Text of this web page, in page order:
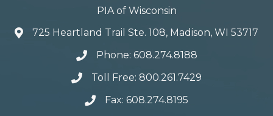
PIA of Wisconsin
725 Heartland Trail Ste. 108, Madison, WI 53717
Phone: 608.274.8188
Toll Free: 800.261.7429
Fax: 608.274.8195